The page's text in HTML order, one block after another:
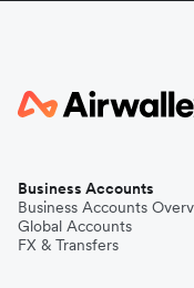
Business Accounts
Business Accounts
Global Accounts
FX & Transfers